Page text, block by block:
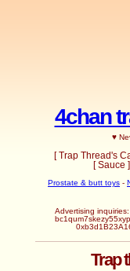
4chan
♥
[ Trap Thread's
[ Sauce ]
Prostate & butt toys -
Advertising inquiries:
Trap